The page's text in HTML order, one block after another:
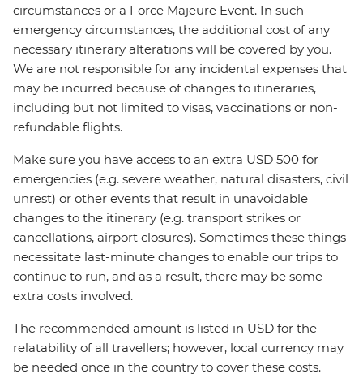
circumstances or a Force Majeure Event. In such
emergency circumstances, the additional cost of any
necessary itinerary alterations will be covered by you.
We are not responsible for any incidental expenses that
may be incurred because of changes to itineraries,
including but not limited to visas, vaccinations or non-
refundable flights.
Make sure you have access to an extra USD 500 for
emergencies (e.g. severe weather, natural disasters, civil
unrest) or other events that result in unavoidable
changes to the itinerary (e.g. transport strikes or
cancellations, airport closures). Sometimes these things
necessitate last-minute changes to enable our trips to
continue to run, and as a result, there may be some
extra costs involved.
The recommended amount is listed in USD for the
relatability of all travellers; however, local currency may
be needed once in the country to cover these costs.